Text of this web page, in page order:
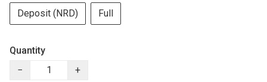
Deposit (NRD)
Full
Quantity
−
+